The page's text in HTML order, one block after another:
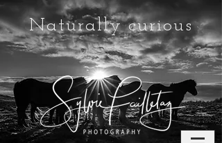
Naturally curious